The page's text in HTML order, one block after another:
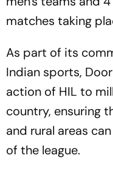
matches taking
As part of its
Indian sports,
action of HIL to
country, ensuring
and rural areas
of the league.